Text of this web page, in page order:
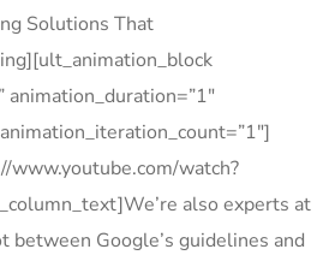
Solutions That
animation_duration=”1″
www.youtube.com/watch?
also experts at
between Google’s guidelines and